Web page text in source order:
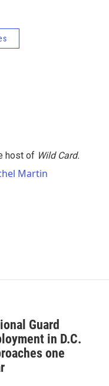
host of Wild Card.
Martin
Guard
in D.C.
one